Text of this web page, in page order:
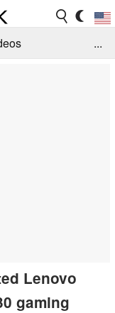
...
Lenovo
gaming